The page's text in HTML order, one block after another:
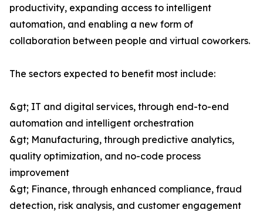
productivity, expanding access to intelligent
automation, and enabling a new form of
collaboration between people and virtual coworkers.
The sectors expected to benefit most include:
&gt; IT and digital services, through end-to-end
automation and intelligent orchestration
&gt; Manufacturing, through predictive analytics,
quality optimization, and no-code process
improvement
&gt; Finance, through enhanced compliance, fraud
detection, risk analysis, and customer engagement